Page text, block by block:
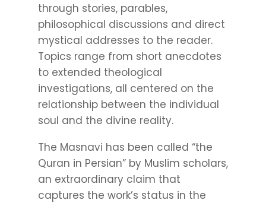
through stories, parables,
philosophical discussions and direct
mystical addresses to the reader.
Topics range from short anecdotes
to extended theological
investigations, all centered on the
relationship between the individual
soul and the divine reality.
The Masnavi has been called “the
Quran in Persian” by Muslim scholars,
an extraordinary claim that
captures the work’s status in the